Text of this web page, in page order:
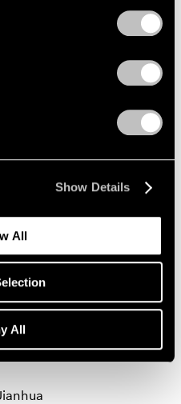
Show Details
All
All
the i's and Crossing
– Oct 20, 2012
– Aug 24, 2012